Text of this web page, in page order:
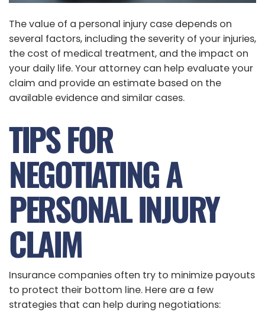
The value of a personal injury case depends on
several factors, including the severity of your injuries,
the cost of medical treatment, and the impact on
your daily life. Your attorney can help evaluate your
claim and provide an estimate based on the
available evidence and similar cases.
TIPS FOR
NEGOTIATING A
PERSONAL INJURY
CLAIM
Insurance companies often try to minimize payouts
to protect their bottom line. Here are a few
strategies that can help during negotiations: